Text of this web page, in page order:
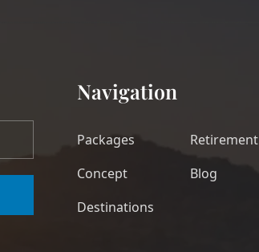
Navigation
Packages
Concept
Destinations
Retirement
Blog